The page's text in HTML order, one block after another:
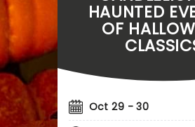
HAUNTED
OF
Oct 29 - 30